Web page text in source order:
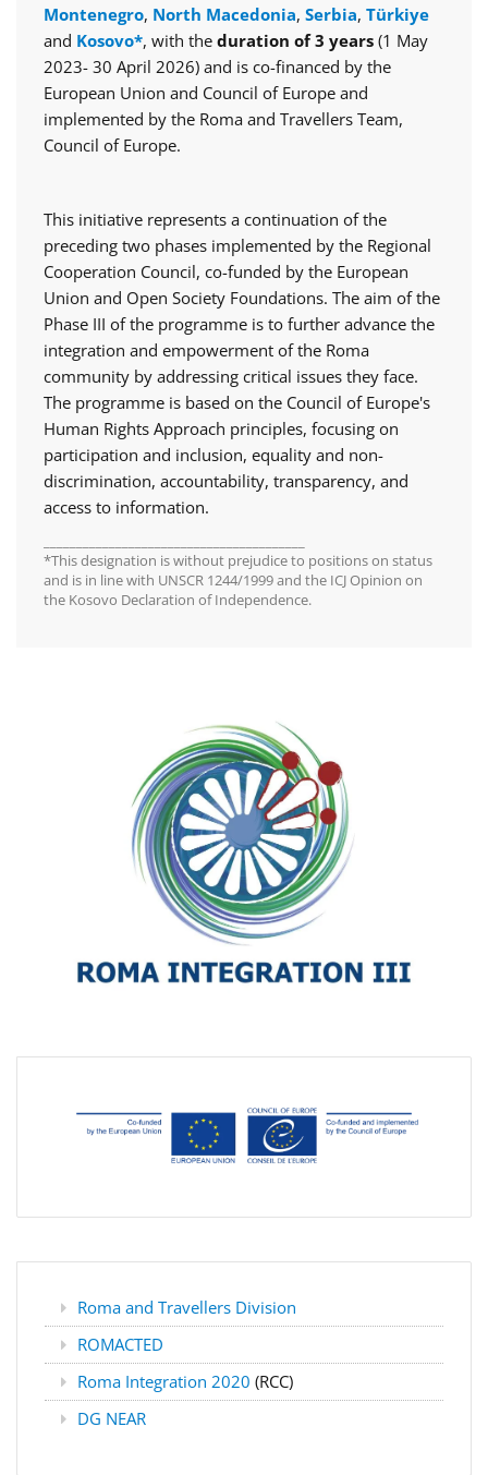
Montenegro, North Macedonia, Serbia, Türkiye
and Kosovo*, with the duration of 3 years (1 May
2023- 30 April 2026) and is co-financed by the
European Union and Council of Europe and
implemented by the Roma and Travellers Team,
Council of Europe.
This initiative represents a continuation of the
preceding two phases implemented by the Regional
Cooperation Council, co-funded by the European
Union and Open Society Foundations. The aim of the
Phase III of the programme is to further advance the
integration and empowerment of the Roma
community by addressing critical issues they face.
The programme is based on the Council of Europe's
Human Rights Approach principles, focusing on
participation and inclusion, equality and non-
discrimination, accountability, transparency, and
access to information.
*This designation is without prejudice to positions on status
and is in line with UNSCR 1244/1999 and the ICJ Opinion on
the Kosovo Declaration of Independence.
Roma and Travellers Division
ROMACTED
Roma Integration 2020 (RCC)
DG NEAR